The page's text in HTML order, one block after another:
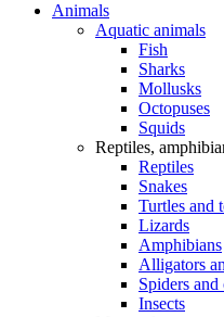
Animals
Aquatic animals
Fish
Sharks
Mollusks
Octopuses
Squids
Reptiles,
Reptiles
Snakes
Turtles and
Lizards
Amphibians
Alligators
Spiders
Insects